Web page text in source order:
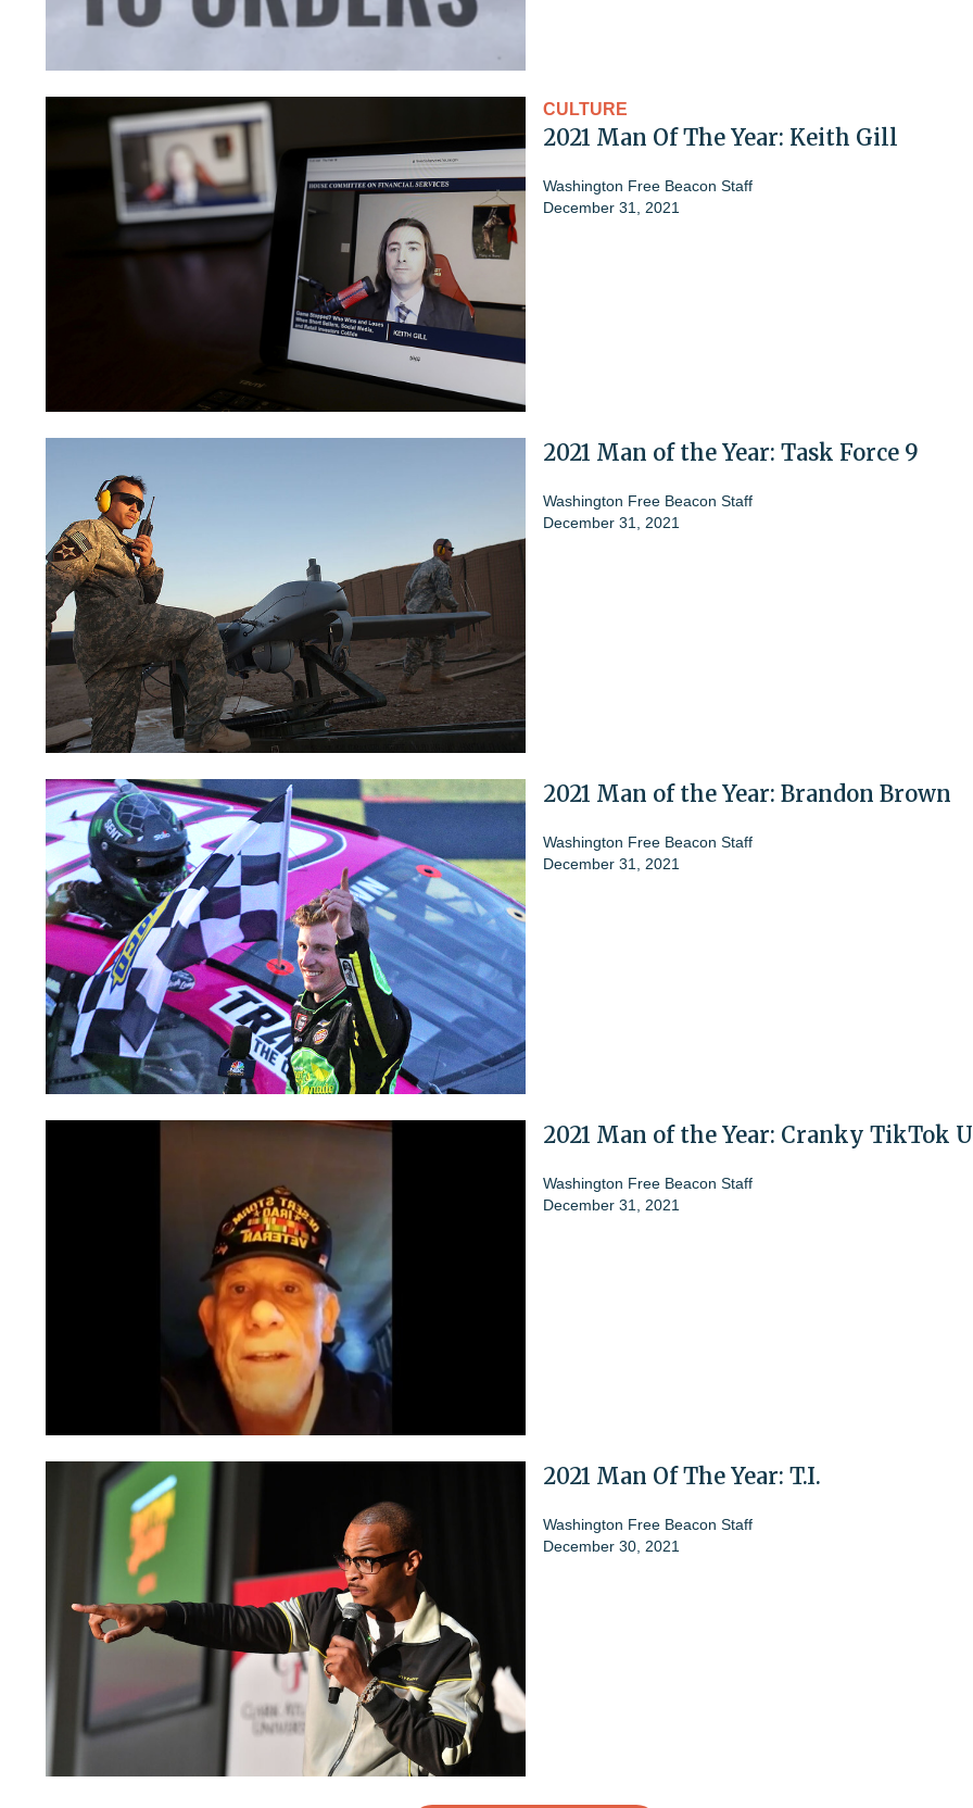
CULTURE
2021 Man Of The Year: Keith Gill
Washington Free Beacon Staff
December 31, 2021
2021 Man of the Year: Task Force 9
Washington Free Beacon Staff
December 31, 2021
2021 Man of the Year: Brandon Brown
Washington Free Beacon Staff
December 31, 2021
2021 Man of the Year: Cranky TikTok
Washington Free Beacon Staff
December 31, 2021
2021 Man Of The Year: T.I.
Washington Free Beacon Staff
December 30, 2021